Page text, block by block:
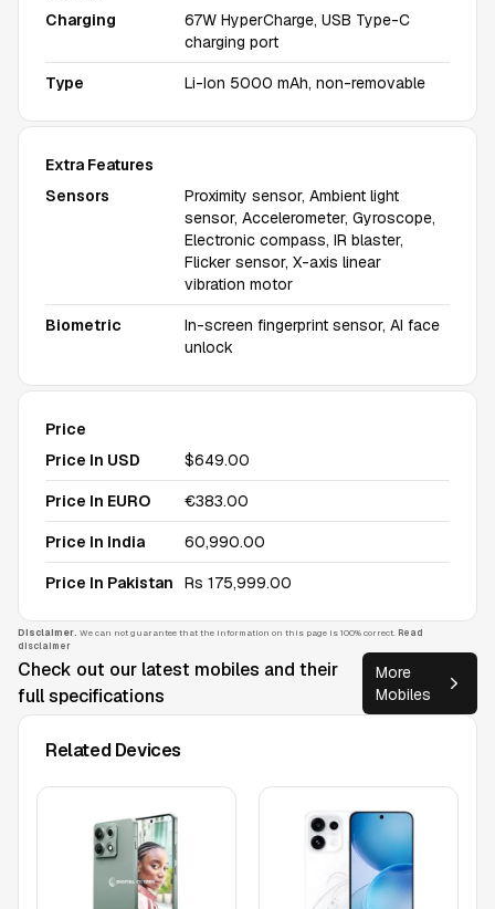
Charging
67W HyperCharge, USB Type-C
charging port
Type Li-Ion 5000 mAh, non-removable
Extra Features
Sensors
Proximity sensor, Ambient light
sensor, Accelerometer, Gyroscope,
Electronic compass, IR blaster,
Flicker sensor, X-axis linear
vibration motor
Biometric
In-screen fingerprint sensor, AI face
unlock
Price
Price In USD
$649.00
Price In EURO €383.00
Price In India ₹60,990.00
Price In Pakistan Rs 175,999.00
Disclaimer. We can not guarantee that the information on this page is 100% correct. Read
disclaimer
Check out our latest mobiles and their
full specifications
More
Mobiles
Related Devices